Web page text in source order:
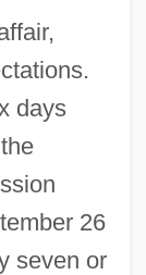
days
26
seven or